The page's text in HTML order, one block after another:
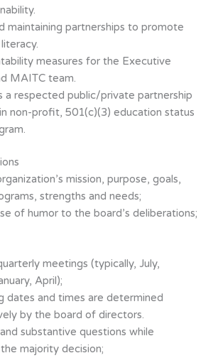
maintaining partnerships to promote
measures for the Executive
MAITC team.
a respected public/private partnership
non-profit, 501(c)(3) education status
mission, purpose, goals,
strengths and needs;
of humor to the board’s deliberations;
meetings (typically, July,
April);
dates and times are determined
by the board of directors.
substantive questions while
majority decision;